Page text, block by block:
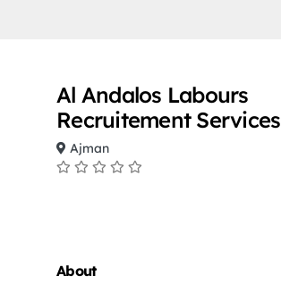
Al Andalos Labours
Recruitement Services
Ajman
About